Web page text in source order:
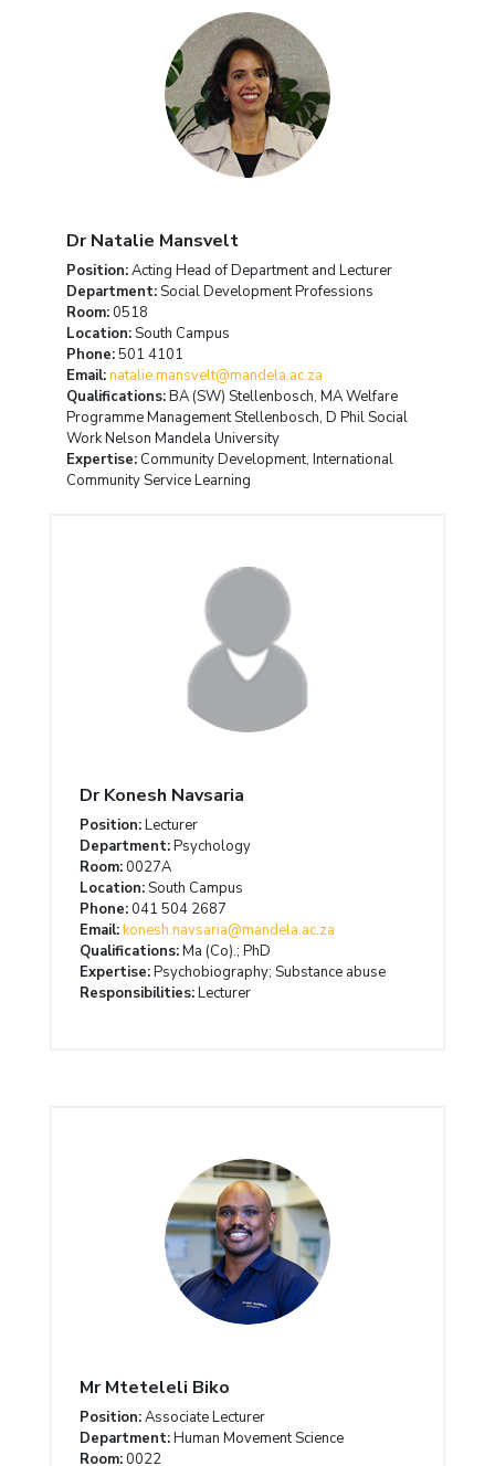
Dr Natalie Mansvelt
Position:Acting Head of Department and Lecturer
Department:Social Development Professions
Room: 0518
Location:South Campus
Phone:501 4101
Email:natalie.mansvelt@mandela.ac.za
Qualifications:BA (SW) Stellenbosch, MA Welfare
Programme Management Stellenbosch, D Phil Social
Work Nelson Mandela University
Expertise: Community Development, International
Community Service Learning
Dr Konesh Navsaria
Position:Lecturer
Department:Psychology
Room: 0027A
Location:South Campus
Phone: 041 504 2687
Email:konesh.navsaria@mandela.ac.za
Qualifications:Ma (Co).; PhD
Expertise:Psychobiography; Substance abuse
Responsibilities:Lecturer
Mr Mteteleli Biko
Position:Associate Lecturer
Department:Human Movement Science
Room: 0022